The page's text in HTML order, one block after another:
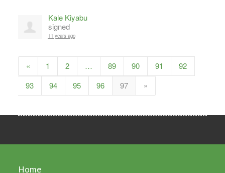
Kale Kiyabu
signed
11 years ago
« 1 2 … 89 90 91
92
93
94 95 96 97 »
Home